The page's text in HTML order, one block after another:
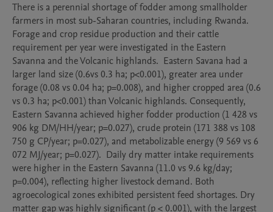
There is a perennial shortage of fodder among smallholder
farmers in most sub-Saharan countries, including Rwanda.
Forage and crop residue production and their cattle
requirement per year were investigated in the Eastern
Savanna and the Volcanic highlands.  Eastern Savana had a
larger land size (0.6vs 0.3 ha; p<0.001), greater area under
forage (0.08 vs 0.04 ha; p=0.008), and higher cropped area (0.6
vs 0.3 ha; p<0.001) than Volcanic highlands. Consequently,
Eastern Savanna achieved higher fodder production (1 428 vs
906 kg DM/HH/year; p=0.027), crude protein (171 388 vs 108
750 g CP/year; p=0.027), and metabolizable energy (9 569 vs 6
072 MJ/year; p=0.027).  Daily dry matter intake requirements
were higher in the Eastern Savanna (11.0 vs 9.6 kg/day;
p=0.004), reflecting higher livestock demand. Both
agroecological zones exhibited persistent feed shortages. Dry
matter gap was highly significant (p < 0.001), with the largest